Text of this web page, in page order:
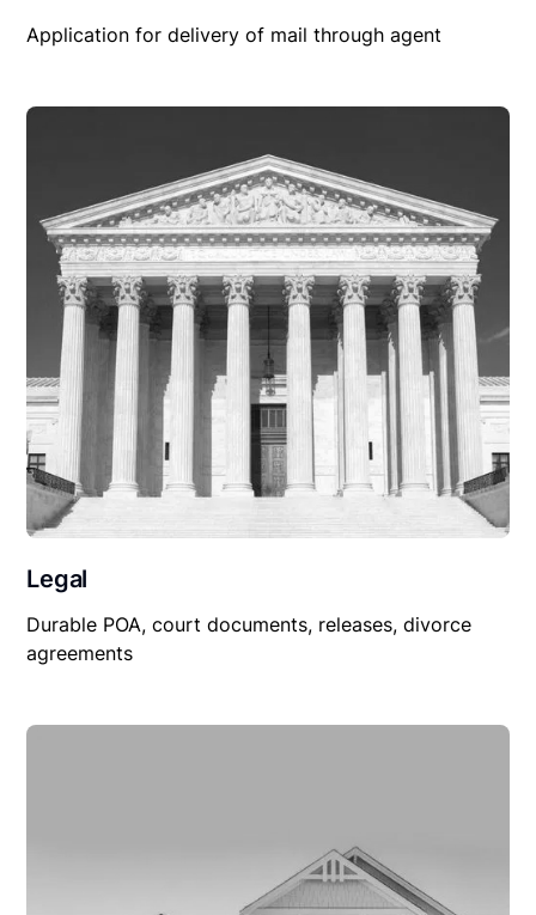
Application for delivery of mail through agent
Legal
Durable POA, court documents, releases, divorce
agreements